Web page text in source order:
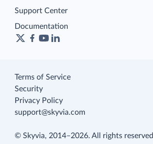
Support Center
Documentation
Terms of Service
Security
Privacy Policy
support@skyvia.com
© Skyvia, 2014–2026. All rights reserved